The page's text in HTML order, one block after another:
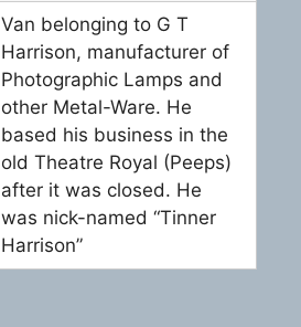
Van belonging to G T
Harrison, manufacturer of
Photographic Lamps and
other Metal-Ware. He
based his business in the
old Theatre Royal (Peeps)
after it was closed. He
was nick-named “Tinner
Harrison”